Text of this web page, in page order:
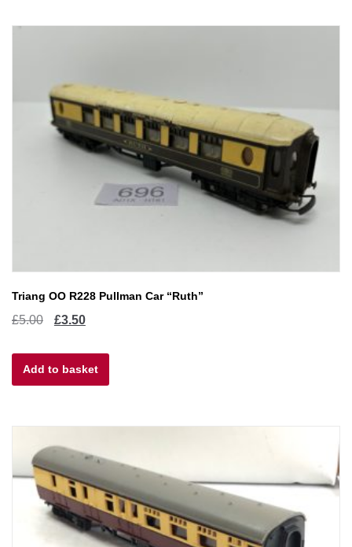
Triang OO R228 Pullman Car “Ruth”
£5.00
Original
was:
£3.50Current
is:
Add to basket